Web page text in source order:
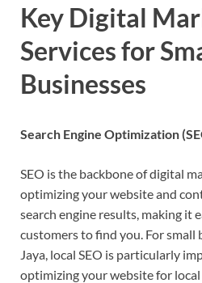
Key Digital
Services for
Businesses
Search Engine Optimization
SEO is the backbone of digital
optimizing your website and
search engine results, making it
customers to find you. For small
Jaya, local SEO is particularly
optimizing your website for